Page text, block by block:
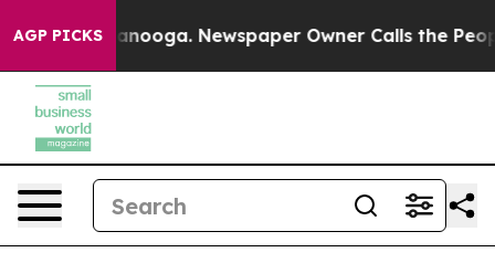
AGP PICKS Newspaper Owner Calls the People